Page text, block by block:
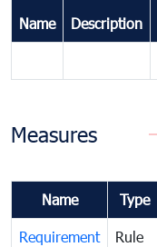
Name Description
Measures
Name Type
Requirement
Rule